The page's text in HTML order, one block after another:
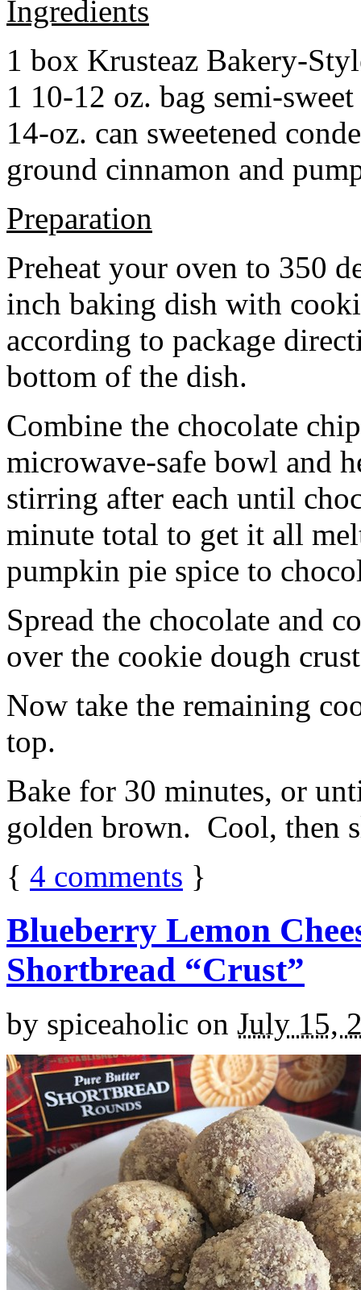
Ingredients
1 box Krusteaz Bakery-
1 10-12 oz. bag semi-
14-oz. can sweetened
ground cinnamon and
Preparation
Preheat your oven to 350
inch baking dish with
according to package
bottom of the dish.
Combine the chocolate
microwave-safe bowl and
stirring after each until
minute total to get it all
pumpkin pie spice to
Spread the chocolate and
over the cookie dough
Now take the remaining
top.
Bake for 30 minutes, or
golden brown. Cool, then
{ 4 comments }
Blueberry Lemon
Shortbread “Crust”
by spiceaholic on July 15,